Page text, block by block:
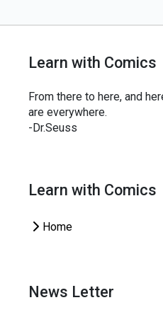
Learn with Comics
From there to here, and
are everywhere.
-Dr.Seuss
Learn with Comics
Home
News Letter